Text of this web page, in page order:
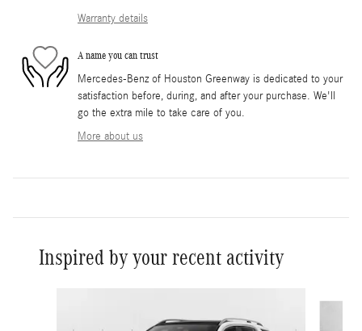
Warranty details
A name you can trust
Mercedes-Benz of Houston Greenway is dedicated to your
satisfaction before, during, and after your purchase. We'll
go the extra mile to take care of you.
More about us
Inspired by your recent activity